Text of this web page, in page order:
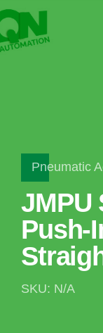
Pneumatic
JMPU
Push-
SKU: N/A